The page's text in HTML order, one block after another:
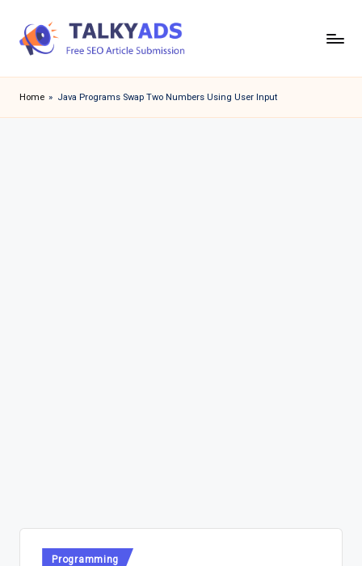
a
l
Home » Java Programs Swap Two Numbers Using User Input
Posted
Programming